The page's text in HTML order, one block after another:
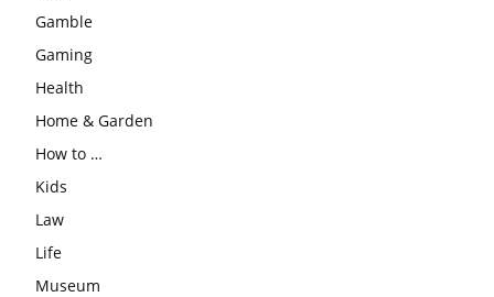
Gamble
Gaming
Health
Home & Garden
How to …
Kids
Law
Life
Museum